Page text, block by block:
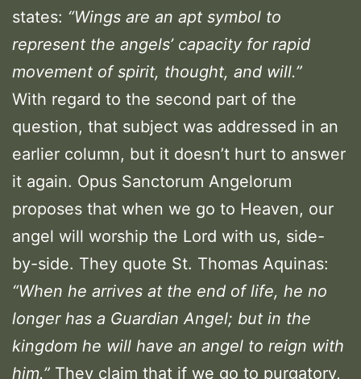
states: “Wings are an apt symbol to
represent the angels’ capacity for rapid
movement of spirit, thought, and will.”
With regard to the second part of the
question, that subject was addressed in an
earlier column, but it doesn’t hurt to answer
it again. Opus Sanctorum Angelorum
proposes that when we go to Heaven, our
angel will worship the Lord with us, side-
by-side. They quote St. Thomas Aquinas:
“When he arrives at the end of life, he no
longer has a Guardian Angel; but in the
kingdom he will have an angel to reign with
him.” They claim that if we go to purgatory,